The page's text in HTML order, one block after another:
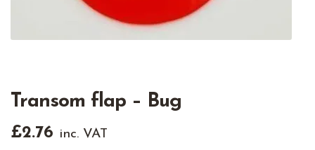
Transom flap – Bug
£2.76 inc. VAT